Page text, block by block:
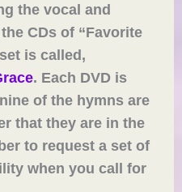
the vocal and
CDs of “Favorite
is called,
. Each DVD is
of the hymns are
that they are in the
to request a set of
when you call for